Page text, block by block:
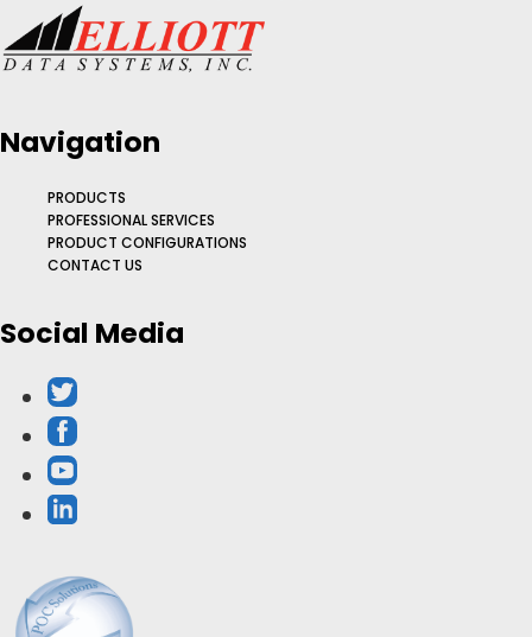
Navigation
PRODUCTS
PROFESSIONAL SERVICES
PRODUCT CONFIGURATIONS
CONTACT US
Social Media